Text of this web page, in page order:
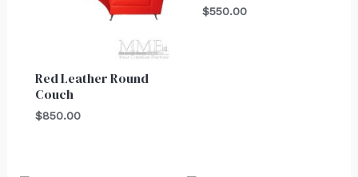
Red Leather Round
Couch
$850.00
$550.00